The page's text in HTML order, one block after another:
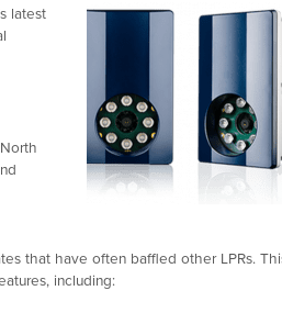
latest
that have often baffled other LPRs.
including: